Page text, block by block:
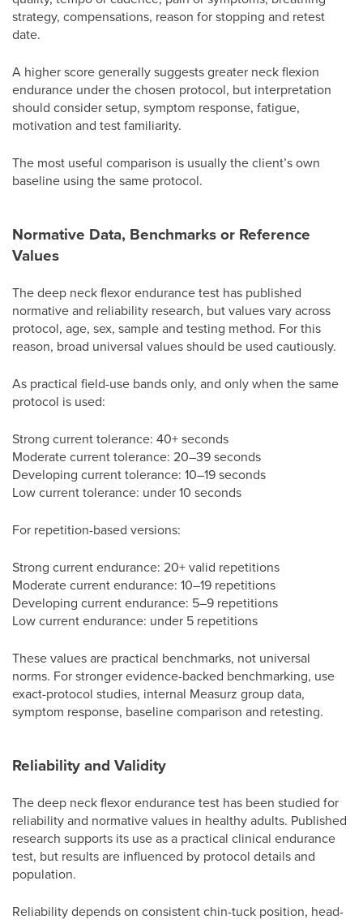
strategy, compensations, reason for stopping and retest
date.
A higher score generally suggests greater neck flexion
endurance under the chosen protocol, but interpretation
should consider setup, symptom response, fatigue,
motivation and test familiarity.
The most useful comparison is usually the client’s own
baseline using the same protocol.
Normative Data, Benchmarks or Reference
Values
The deep neck flexor endurance test has published
normative and reliability research, but values vary across
protocol, age, sex, sample and testing method. For this
reason, broad universal values should be used cautiously.
As practical field-use bands only, and only when the same
protocol is used:
Strong current tolerance: 40+ seconds
Moderate current tolerance: 20–39 seconds
Developing current tolerance: 10–19 seconds
Low current tolerance: under 10 seconds
For repetition-based versions:
Strong current endurance: 20+ valid repetitions
Moderate current endurance: 10–19 repetitions
Developing current endurance: 5–9 repetitions
Low current endurance: under 5 repetitions
These values are practical benchmarks, not universal
norms. For stronger evidence-backed benchmarking, use
exact-protocol studies, internal Measurz group data,
symptom response, baseline comparison and retesting.
Reliability and Validity
The deep neck flexor endurance test has been studied for
reliability and normative values in healthy adults. Published
research supports its use as a practical clinical endurance
test, but results are influenced by protocol details and
population.
Reliability depends on consistent chin-tuck position, head-